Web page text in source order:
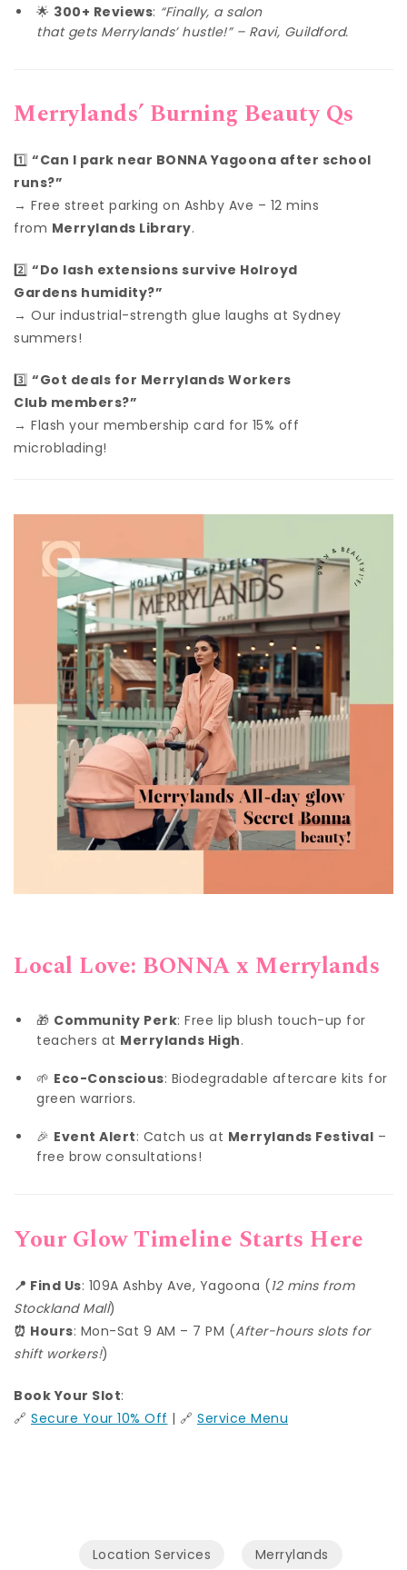
🌟 300+ Reviews: “Finally, a salon
that gets Merrylands’ hustle!” – Ravi, Guildford.
Merrylands’ Burning Beauty Qs
1️⃣ “Can I park near BONNA Yagoona after school
runs?”
→ Free street parking on Ashby Ave – 12 mins
from Merrylands Library.
2️⃣ “Do lash extensions survive Holroyd
Gardens humidity?”
→ Our industrial-strength glue laughs at Sydney
summers!
3️⃣ “Got deals for Merrylands Workers
Club members?”
→ Flash your membership card for 15% off
microblading!
Local Love: BONNA x Merrylands
🎁 Community Perk: Free lip blush touch-up for
teachers at Merrylands High.
🌱 Eco-Conscious: Biodegradable aftercare kits for
green warriors.
🎉 Event Alert: Catch us at Merrylands Festival –
free brow consultations!
Your Glow Timeline Starts Here
📍 Find Us: 109A Ashby Ave, Yagoona (12 mins from
Stockland Mall)
⏰ Hours: Mon-Sat 9 AM – 7 PM (After-hours slots for
shift workers!)
Book Your Slot:
🔗 Secure Your 10% Off | 🔗 Service Menu
Location Services Merrylands